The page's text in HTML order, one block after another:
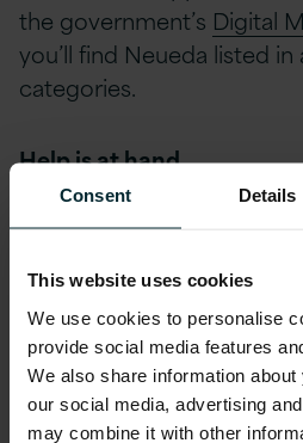
Consent Details
This website uses cookies
We use cookies to personalise
provide social media features
We also share information
our social media, advertising
may combine it with other
the government’s Digital
you’ll find Neueda listed
categories.
Help is at hand
Version 1 is currently
leaders get the chance to
facilitated creative
develop and
of the 2 hours everyone